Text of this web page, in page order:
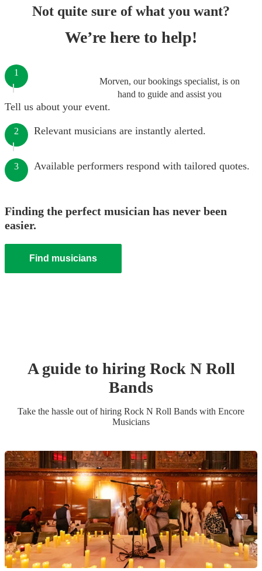
Not quite sure of what you want?
We’re here to help!
Morven, our bookings specialist, is on
hand to guide and assist you
1
Tell us about your event.
2 Relevant musicians are instantly alerted.
3 Available performers respond with tailored quotes.
Finding the perfect musician has never been
easier.
Find musicians
A guide to hiring Rock N Roll
Bands
Take the hassle out of hiring Rock N Roll Bands with Encore
Musicians